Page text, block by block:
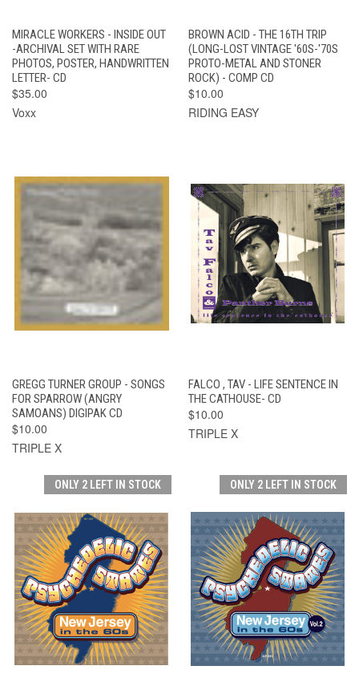
MIRACLE WORKERS - INSIDE OUT
-ARCHIVAL SET WITH RARE
PHOTOS, POSTER, HANDWRITTEN
LETTER- CD
$35.00
Voxx
BROWN ACID - THE 16TH TRIP
(LONG-LOST VINTAGE '60S-'70S
PROTO-METAL AND STONER
ROCK) - COMP CD
$10.00
RIDING EASY
GREGG TURNER GROUP - SONGS
FOR SPARROW (ANGRY
SAMOANS) DIGIPAK CD
$10.00
TRIPLE X
FALCO , TAV - LIFE SENTENCE IN
THE CATHOUSE- CD
$10.00
TRIPLE X
ONLY 2 LEFT IN STOCK ONLY 2 LEFT IN STOCK